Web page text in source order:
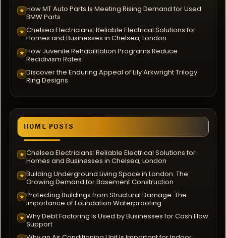
★ How MT Auto Parts Is Meeting Rising Demand for Used
BMW Parts
★ Chelsea Electricians: Reliable Electrical Solutions for
Homes and Businesses in Chelsea, London
★ How Juvenile Rehabilitation Programs Reduce
Recidivism Rates
★ Discover the Enduring Appeal of Lily Arkwright Trilogy
Ring Designs
HOME POSTS
★ Chelsea Electricians: Reliable Electrical Solutions for
Homes and Businesses in Chelsea, London
★ Building Underground Living Space in London: The
Growing Demand for Basement Construction
★ Protecting Buildings from Structural Damage: The
Importance of Foundation Waterproofing
★ Why Debt Factoring Is Used by Businesses for Cash Flow
Support